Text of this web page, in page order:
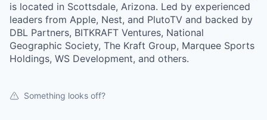
is located in Scottsdale, Arizona. Led by experienced
leaders from Apple, Nest, and PlutoTV and backed by
DBL Partners, BITKRAFT Ventures, National
Geographic Society, The Kraft Group, Marquee Sports
Holdings, WS Development, and others.
Something looks off?